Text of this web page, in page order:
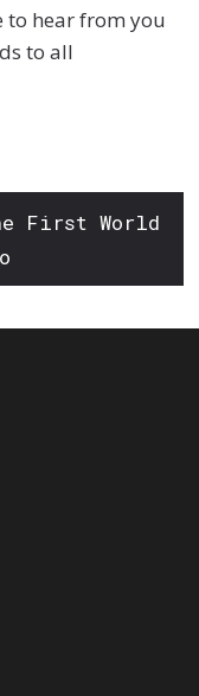
to hear from you
to all
First World